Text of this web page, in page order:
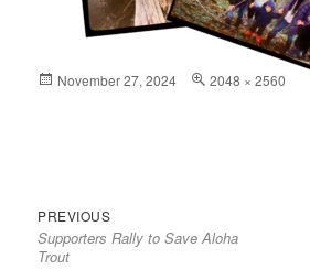
Posted
November 27, 2024
Full
2048 × 2560
Post
navigation
PREVIOUS
post:
Supporters Rally to Save Aloha
Trout